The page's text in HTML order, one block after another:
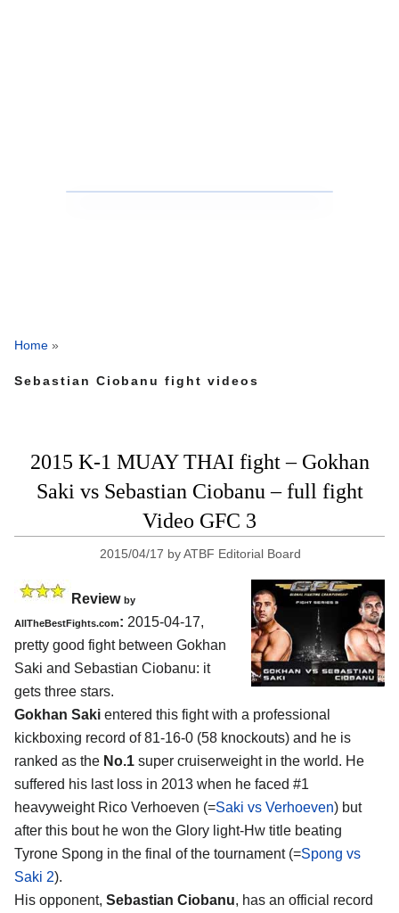
Home »
Sebastian Ciobanu fight videos
2015 K-1 MUAY THAI fight – Gokhan
Saki vs Sebastian Ciobanu – full fight
Video GFC 3
2015/04/17 byATBF Editorial Board
Review by
AllTheBestFights.com: 2015-04-17,
pretty good fight between Gokhan
Saki and Sebastian Ciobanu: it
gets three stars.
Gokhan Saki entered this fight with a professional
kickboxing record of 81-16-0 (58 knockouts) and he is
ranked as the No.1 super cruiserweight in the world. He
suffered his last loss in 2013 when he faced #1
heavyweight Rico Verhoeven (=Saki vs Verhoeven) but
after this bout he won the Glory light-Hw title beating
Tyrone Spong in the final of the tournament (=Spong vs
Saki 2).
His opponent, Sebastian Ciobanu, has an official record